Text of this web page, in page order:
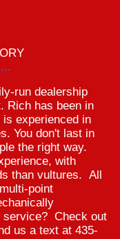
run dealership
Rich has been in
experienced in
You don't last in
the right way.
with
than vultures. All
point
service? Check out
us a text at 435-